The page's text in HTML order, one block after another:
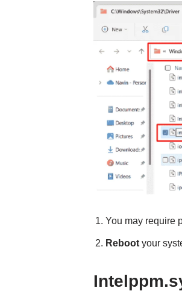
You may require
Reboot your